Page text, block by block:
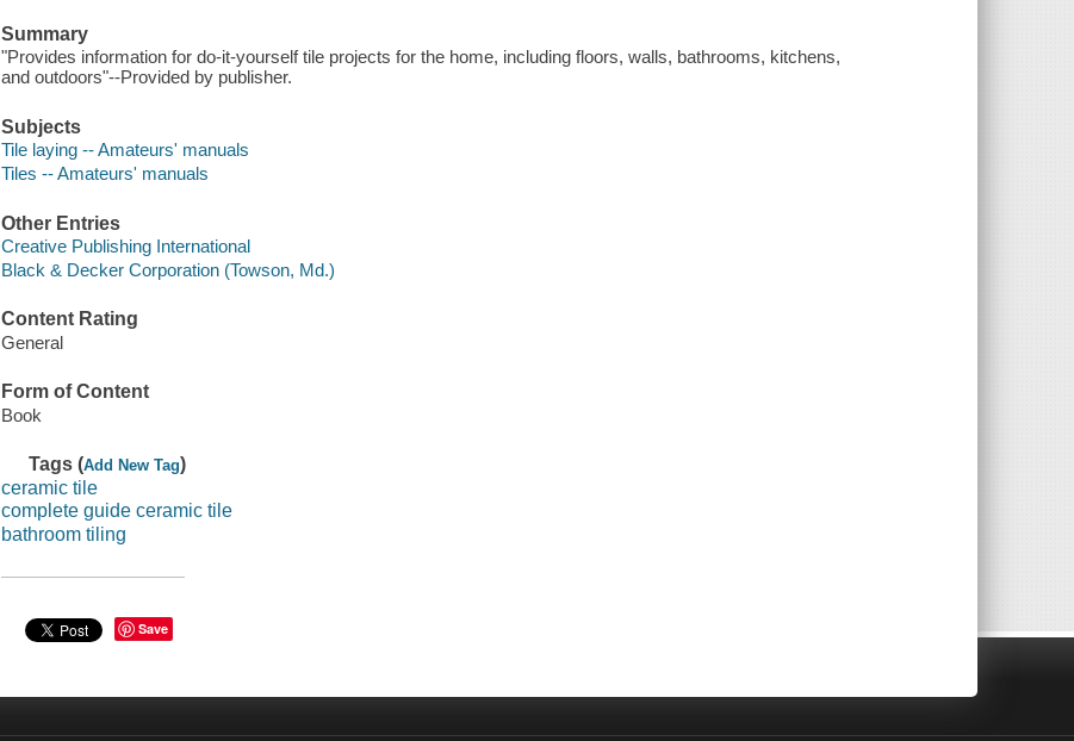
Summary
"Provides information for do-it-yourself tile projects for the home, including floors, walls, bathrooms, kitchens,
and outdoors"--Provided by publisher.
Subjects
Tile laying -- Amateurs' manuals
Tiles -- Amateurs' manuals
Other Entries
Creative Publishing International
Black & Decker Corporation (Towson, Md.)
Content Rating
General
Form of Content
Book
Tags (Add New Tag)
ceramic tile
complete guide ceramic tile
bathroom tiling
Save